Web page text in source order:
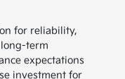
for reliability,
term
expectations
investment for